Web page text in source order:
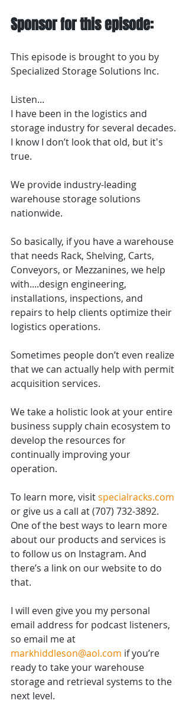
Sponsor for this episode:
This episode is brought to you by
Specialized Storage Solutions Inc.
Listen...
I have been in the logistics and
storage industry for several decades.
I know I don’t look that old, but it's
true.
We provide industry-leading
warehouse storage solutions
nationwide.
So basically, if you have a warehouse
that needs Rack, Shelving, Carts,
Conveyors, or Mezzanines, we help
with....design engineering,
installations, inspections, and
repairs to help clients optimize their
logistics operations.
Sometimes people don’t even realize
that we can actually help with permit
acquisition services.
We take a holistic look at your entire
business supply chain ecosystem to
develop the resources for
continually improving your
operation.
To learn more, visit specialracks.com
or give us a call at (707) 732-3892.
One of the best ways to learn more
about our products and services is
to follow us on Instagram. And
there’s a link on our website to do
that.
I will even give you my personal
email address for podcast listeners,
so email me at
markhiddleson@aol.com if you’re
ready to take your warehouse
storage and retrieval systems to the
next level.